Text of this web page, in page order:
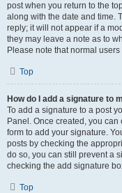
post when you return to the
along with the date and time.
reply; it will not appear if a
they may leave a note as to
Please note that normal
Top
How do I add a signature to
To add a signature to a post
Panel. Once created, you
form to add your signature.
posts by checking the
do so, you can still prevent a
checking the add signature
Top